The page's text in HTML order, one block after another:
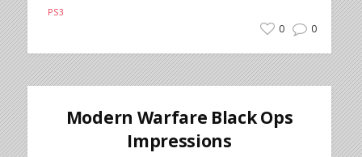
PS3
0 0
Modern Warfare Black Ops
Impressions